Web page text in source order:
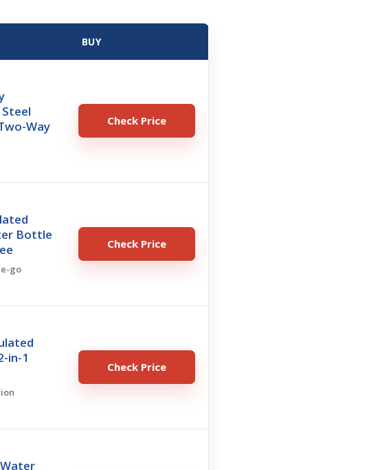
BUY
Way
Check Price
Bottle
go
Check Price
in-1
Check Price